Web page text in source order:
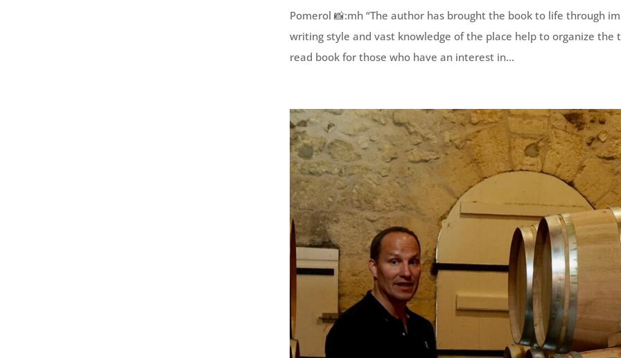
Pomerol 📸:mh “The author has brought the book to life through
writing style and vast knowledge of the place help to organize the
read book for those who have an interest in...